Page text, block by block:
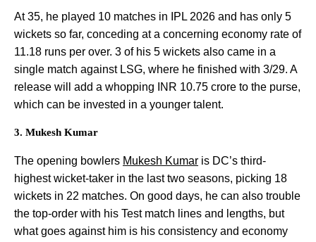
At 35, he played 10 matches in IPL 2026 and has only 5
wickets so far, conceding at a concerning economy rate of
11.18 runs per over. 3 of his 5 wickets also came in a
single match against LSG, where he finished with 3/29. A
release will add a whopping INR 10.75 crore to the purse,
which can be invested in a younger talent.
3. Mukesh Kumar
The opening bowlers Mukesh Kumar is DC’s third-
highest wicket-taker in the last two seasons, picking 18
wickets in 22 matches. On good days, he can also trouble
the top-order with his Test match lines and lengths, but
what goes against him is his consistency and economy